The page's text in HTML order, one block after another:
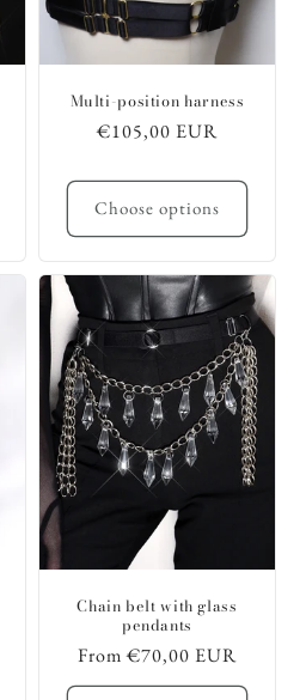
Multi-position harness
Regular
€105,00 EUR
Choose options
Chain belt with glass
pendants
Regular
price
From €70,00 EUR